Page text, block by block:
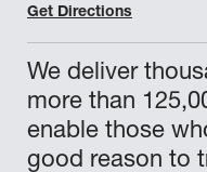
We deliver
more than
enable those
good reason to
Get Directions